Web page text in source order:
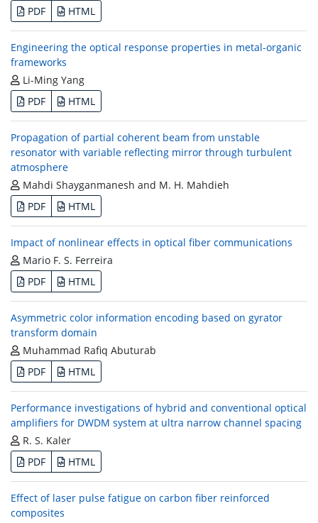
PDF
HTML
Engineering the optical response properties in metal-organic
frameworks
Li-Ming Yang
PDF
HTML
Propagation of partial coherent beam from unstable
resonator with variable reflecting mirror through turbulent
atmosphere
Mahdi Shayganmanesh and M. H. Mahdieh
PDF
HTML
Impact of nonlinear effects in optical fiber communications
Mario F. S. Ferreira
PDF
HTML
Asymmetric color information encoding based on gyrator
transform domain
Muhammad Rafiq Abuturab
PDF
HTML
Performance investigations of hybrid and conventional optical
amplifiers for DWDM system at ultra narrow channel spacing
R. S. Kaler
PDF
HTML
Effect of laser pulse fatigue on carbon fiber reinforced
composites